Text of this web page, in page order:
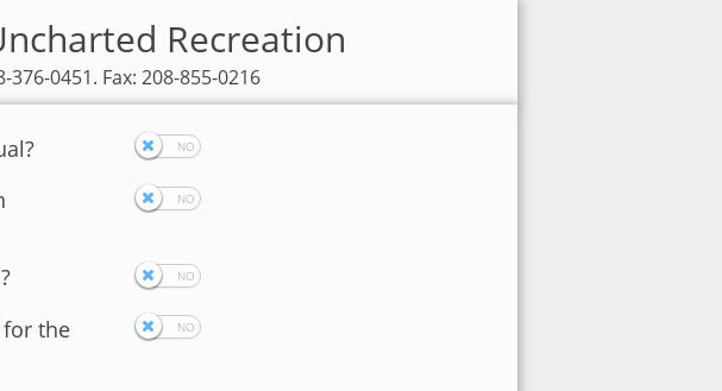
Recreation
0451. Fax: 208-855-0216
the